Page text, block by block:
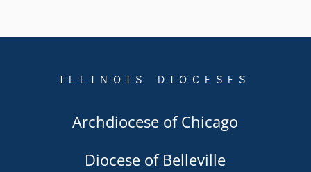
ILLINOIS DIOCESES
Archdiocese of Chicago
Diocese of Belleville